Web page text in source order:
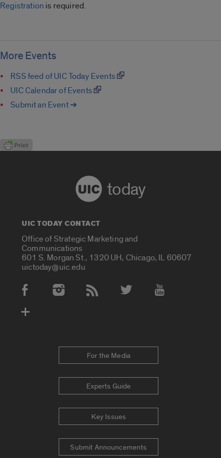
Registration is required.
More Events
RSS feed of UIC Today Events
UIC Calendar of Events
Submit an Event ➔
today
UIC TODAY CONTACT
Office of Strategic Marketing and
Communications
601 S. Morgan St., 1320 UH, Chicago, IL 60607
uictoday@uic.edu
Social Media Accounts
For the Media
Experts Guide
Key Issues
Submit Announcements